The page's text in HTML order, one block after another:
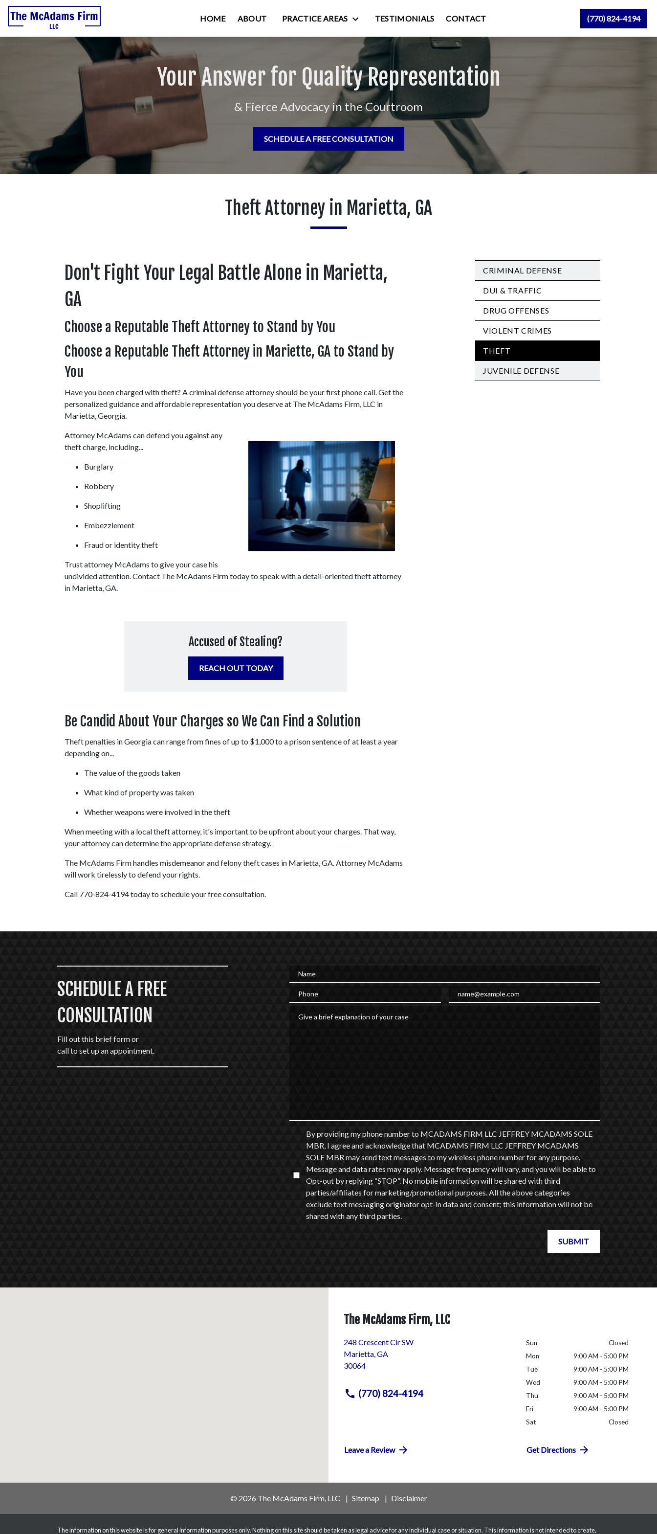
HOME ABOUT PRACTICE AREAS TESTIMONIALS CONTACT (770) 824-4194
Your Answer for Quality Representation
& Fierce Advocacy in the Courtroom
SCHEDULE A FREE CONSULTATION
Theft Attorney in Marietta, GA
Don't Fight Your Legal Battle Alone in Marietta,
GA
Choose a Reputable Theft Attorney to Stand by You
Choose a Reputable Theft Attorney in Mariette, GA to Stand by
You
Have you been charged with theft? A criminal defense attorney should be your first phone call. Get the
personalized guidance and affordable representation you deserve at The McAdams Firm, LLC in
Marietta, Georgia.
Attorney McAdams can defend you against any
theft charge, including...
Burglary
Robbery
Shoplifting
Embezzlement
Fraud or identity theft
Trust attorney McAdams to give your case his
undivided attention. Contact The McAdams Firm today to speak with a detail-oriented theft attorney
in Marietta, GA.
Accused of Stealing?
REACH OUT TODAY
Be Candid About Your Charges so We Can Find a Solution
Theft penalties in Georgia can range from fines of up to $1,000 to a prison sentence of at least a year
depending on...
The value of the goods taken
What kind of property was taken
Whether weapons were involved in the theft
When meeting with a local theft attorney, it's important to be upfront about your charges. That way,
your attorney can determine the appropriate defense strategy.
The McAdams Firm handles misdemeanor and felony theft cases in Marietta, GA. Attorney McAdams
will work tirelessly to defend your rights.
Call 770-824-4194 today to schedule your free consultation.
CRIMINAL DEFENSE
DUI & TRAFFIC
DRUG OFFENSES
VIOLENT CRIMES
THEFT
JUVENILE DEFENSE
SCHEDULE A FREE
CONSULTATION
Fill out this brief form or
call to set up an appointment.
Name
Phone Email
By providing my phone number to MCADAMS FIRM LLC JEFFREY MCADAMS SOLE
MBR, I agree and acknowledge that MCADAMS FIRM LLC JEFFREY MCADAMS
SOLE MBR may send text messages to my wireless phone number for any purpose.
Message and data rates may apply. Message frequency will vary, and you will be able to
Opt-out by replying “STOP”. No mobile information will be shared with third
parties/affiliates for marketing/promotional purposes. All the above categories
exclude text messaging originator opt-in data and consent; this information will not be
shared with any third parties.
SUBMIT
The McAdams Firm, LLC
248 Crescent Cir SW
Marietta,GA
30064
(770) 824-4194
Leave a Review
Sun
Closed
Mon
9:00 AM - 5:00 PM
Tue
9:00 AM - 5:00 PM
Wed
9:00 AM - 5:00 PM
Thu
9:00 AM - 5:00 PM
Fri
9:00 AM - 5:00 PM
Sat
Closed
Get Directions
© 2026 The McAdams Firm, LLC Sitemap Disclaimer
The information on this website is for general information purposes only. Nothing on this site should be taken as legal advice for any individual case or situation. This information is not intended to create,